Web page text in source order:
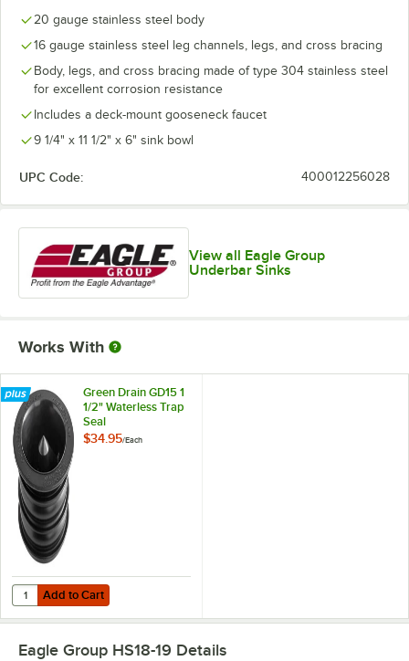
20 gauge stainless steel body
16 gauge stainless steel leg channels, legs, and cross bracing
Body, legs, and cross bracing made of type 304 stainless steel
for excellent corrosion resistance
Includes a deck-mount gooseneck faucet
9 1/4" x 11 1/2" x 6" sink bowl
UPC Code: 400012256028
View all Eagle Group
Underbar Sinks
Works With
Green Drain GD15 1
1/2" Waterless Trap
Seal
$34.95/Each
Add to Cart
Quantity for Green Drain GD15 1 1/2" Waterless Trap Seal
Add to Cart
Eagle Group HS18-19 Details